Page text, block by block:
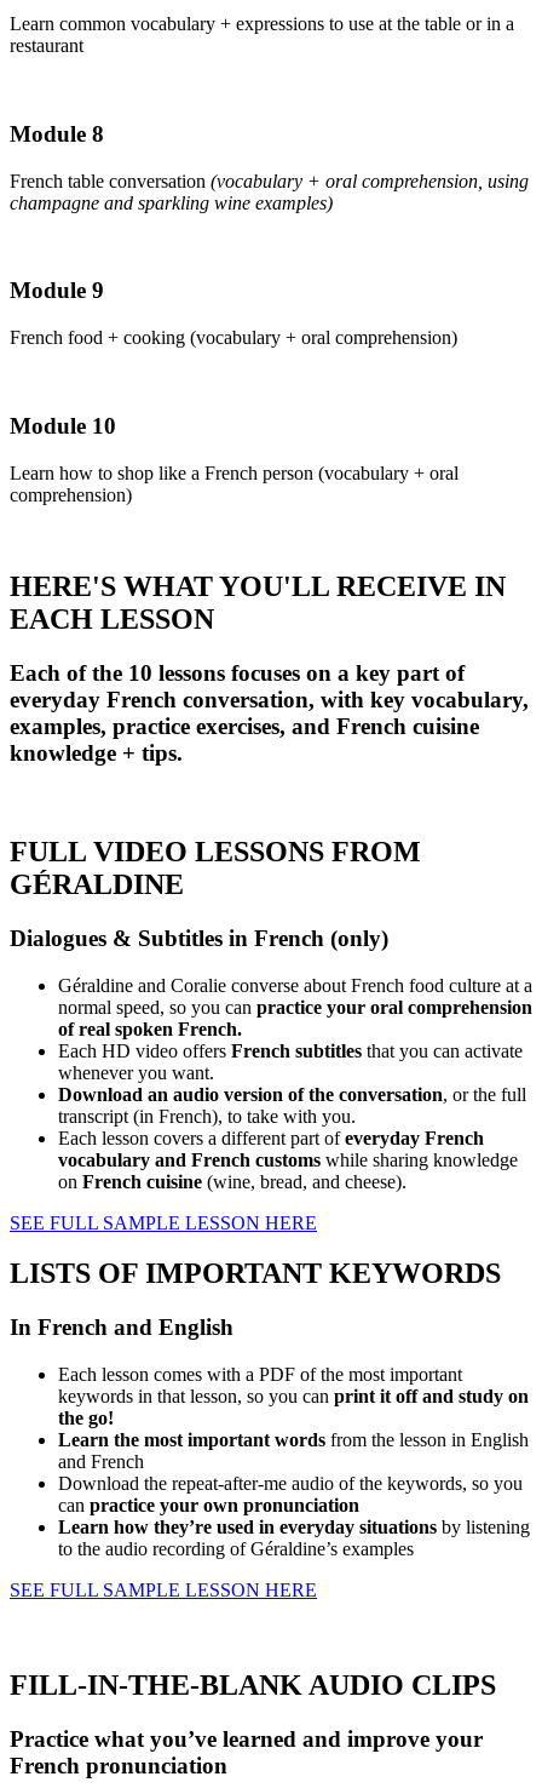
Learn common vocabulary + expressions to use at the table or in a
restaurant
Module 8
French table conversation (vocabulary + oral comprehension, using
champagne and sparkling wine examples)
Module 9
French food + cooking (vocabulary + oral comprehension)
Module 10
Learn how to shop like a French person (vocabulary + oral
comprehension)
HERE'S WHAT YOU'LL RECEIVE IN
EACH LESSON
Each of the 10 lessons focuses on a key part of
everyday French conversation, with key vocabulary,
examples, practice exercises, and French cuisine
knowledge + tips.
FULL VIDEO LESSONS FROM
GÉRALDINE
Dialogues & Subtitles in French (only)
Géraldine and Coralie converse about French food culture at a
normal speed, so you can practice your oral comprehension
of real spoken French.
Each HD video offers French subtitles that you can activate
whenever you want.
Download an audio version of the conversation, or the full
transcript (in French), to take with you.
Each lesson covers a different part ofeveryday French
vocabulary and French customs while sharing knowledge
on French cuisine (wine, bread, and cheese).
SEE FULL SAMPLE LESSON HERE
LISTS OF IMPORTANT KEYWORDS
In French and English
Each lesson comes with a PDF of the most important
keywords in that lesson, so you can print it off and study on
the go!
Learn the most important words from the lesson in English
and French
Download the repeat-after-me audio of the keywords, so you
can practice your own pronunciation
Learn how they’re used in everyday situations by listening
to the audio recording of Géraldine’s examples
SEE FULL SAMPLE LESSON HERE
FILL-IN-THE-BLANK AUDIO CLIPS
Practice what you’ve learned and improve your
French pronunciation